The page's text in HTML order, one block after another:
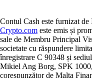
Contul Cash este furnizat
Crypto.com este emis și
sale de Membru Principal
societate cu răspundere
înregistrare C 90348 și
Mikiel Ang Borg, SPK
corespunzător de Malta